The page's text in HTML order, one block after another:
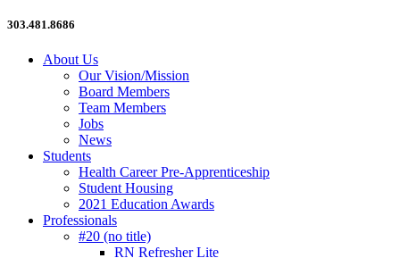
303.481.8686
About Us
Our Vision/Mission
Board Members
Team Members
Jobs
News
Students
Health Career Pre-Apprenticeship
Student Housing
2021 Education Awards
Professionals
#20 (no title)
RN Refresher Lite